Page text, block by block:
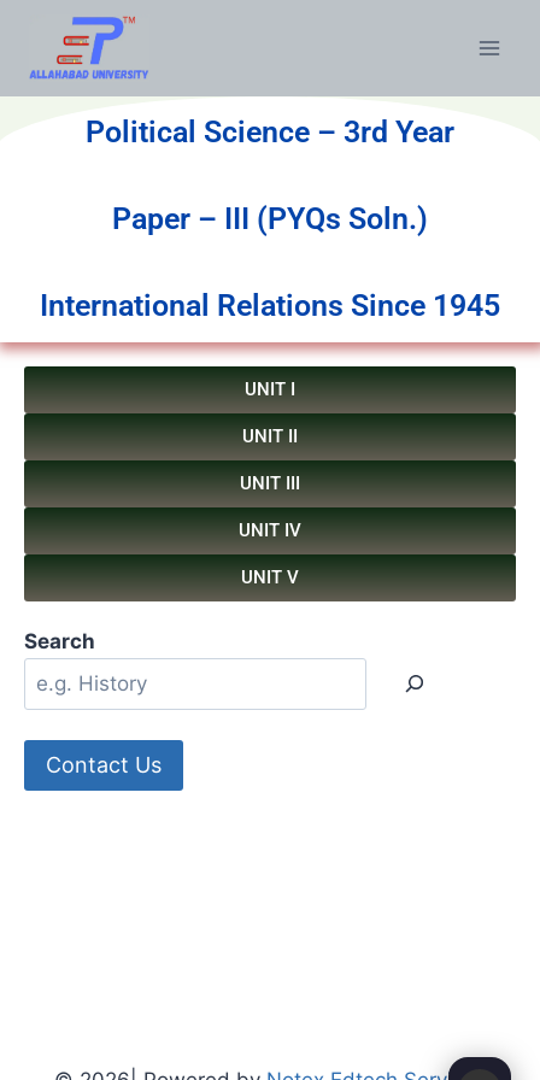
Political Science – 3rd Year
Paper – III (PYQs Soln.)
International Relations Since 1945
UNIT I
UNIT II
UNIT III
UNIT IV
UNIT V
Search
Contact Us